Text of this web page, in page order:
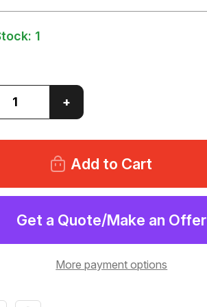
1
Increase
Quantity
of
27
ALUMINUM
PRINT
FRAMES
T155503
+
Get a Quote/Make an Offer
More payment options